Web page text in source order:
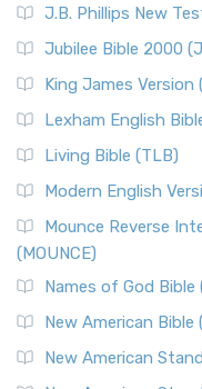
J.B. Phillips New
Jubilee Bible 2000
King James Version
Lexham English
Living Bible (TLB)
Modern English
Mounce Reverse
(MOUNCE)
Names of God Bible
New American Bible
New American